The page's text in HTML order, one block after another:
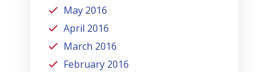
May 2016
April 2016
March 2016
February 2016